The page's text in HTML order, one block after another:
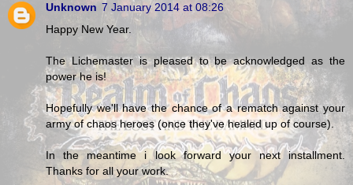
Unknown 7 January 2014 at 08:26
Happy New Year.
The Lichemaster is pleased to be acknowledged as the
power he is!
Hopefully we'll have the chance of a rematch against your
army of chaos heroes (once they've healed up of course).
In the meantime i look forward your next installment.
Thanks for all your work.